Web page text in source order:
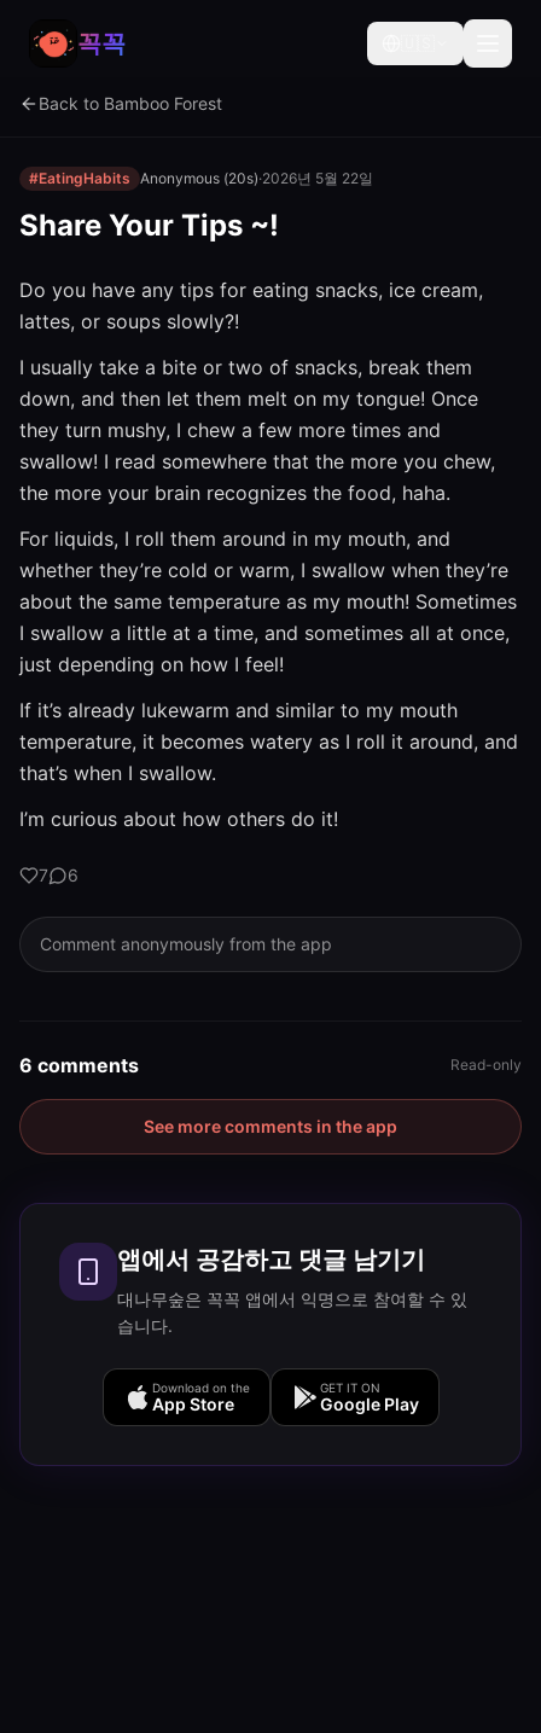
꼭꼭
Back to Bamboo Forest
#EatingHabits Anonymous (20s)·2026년 5월 22일
Share Your Tips ~!
Do you have any tips for eating snacks, ice cream,
lattes, or soups slowly?!
I usually take a bite or two of snacks, break them
down, and then let them melt on my tongue! Once
they turn mushy, I chew a few more times and
swallow! I read somewhere that the more you chew,
the more your brain recognizes the food, haha.
For liquids, I roll them around in my mouth, and
whether they’re cold or warm, I swallow when they’re
about the same temperature as my mouth! Sometimes
I swallow a little at a time, and sometimes all at once,
just depending on how I feel!
If it’s already lukewarm and similar to my mouth
temperature, it becomes watery as I roll it around, and
that’s when I swallow.
I’m curious about how others do it!
7 6
Comment anonymously from the app
6 comments Read-only
See more comments in the app
앱에서 공감하고 댓글 남기기
대나무숲은 꼭꼭 앱에서 익명으로 참여할 수 있
습니다.
Download on the
App Store
GET IT ON
Google Play